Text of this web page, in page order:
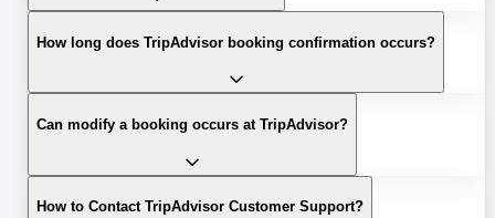
How long does TripAdvisor booking confirmation occurs?
Can modify a booking occurs at TripAdvisor?
How to Contact TripAdvisor Customer Support?